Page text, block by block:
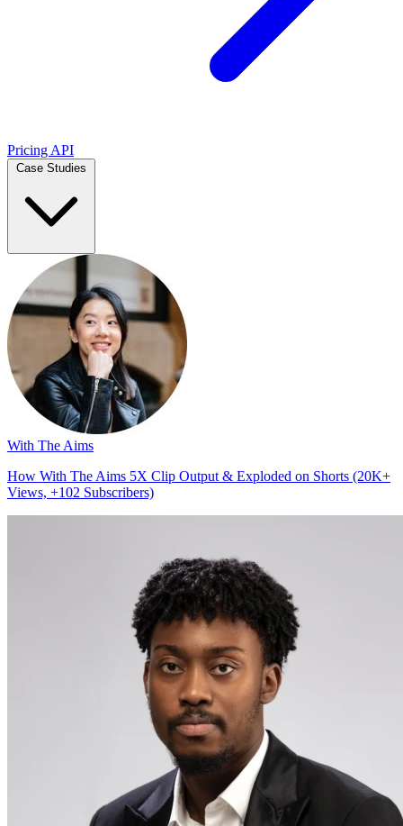
Pricing API
With The Aims
How With The Aims 5X Clip Output & Exploded on Shorts (20K+
Views, +102 Subscribers)